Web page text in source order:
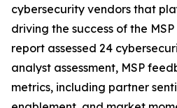
cybersecurity vendors that
driving the success of the
report assessed 24
analyst assessment, MSP
metrics, including partner